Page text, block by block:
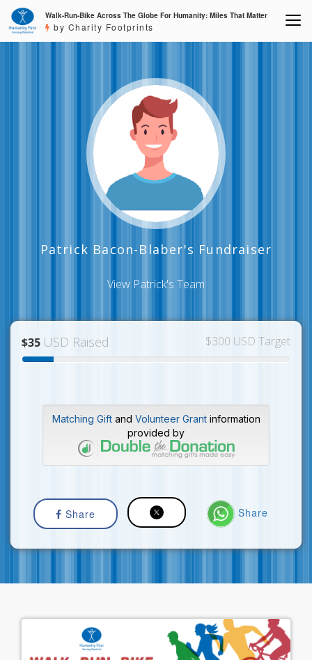
Walk-Run-Bike Across The Globe For Humanity: Miles That Matter
by Charity Footprints
Patrick Bacon-Blaber's Fundraiser
View Patrick's Team
$35 USD Raised $300 USD Target
Matching Giftand Volunteer Grantinformation
provided by
Share Share